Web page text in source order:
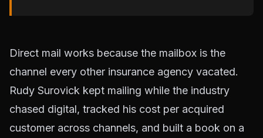
Direct mail works because the mailbox is the
channel every other insurance agency vacated.
Rudy Surovick kept mailing while the industry
chased digital, tracked his cost per acquired
customer across channels, and built a book on a